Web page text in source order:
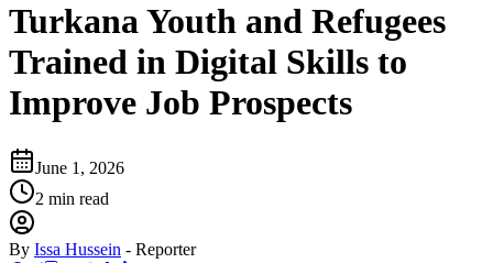
Turkana Youth and Refugees
Trained in Digital Skills to
Improve Job Prospects
June 1, 2026
2 min read
By Issa Hussein - Reporter